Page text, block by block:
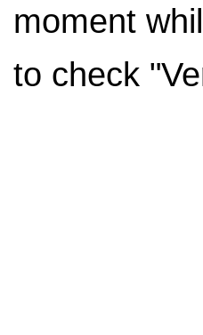
moment
to check